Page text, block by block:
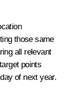
those same
all relevant
points
of next year.